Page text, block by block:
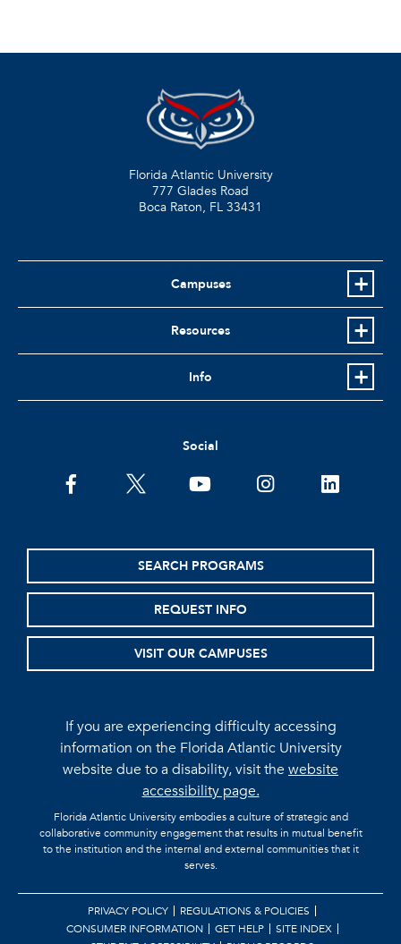
Florida Atlantic University
777 Glades Road
Boca Raton, FL 33431
Campuses
Resources
Info
Social
facebooktwitter youtubeinstagramlinkedin
SEARCH PROGRAMS
REQUEST INFO
VISIT OUR CAMPUSES
If you are experiencing difficulty accessing
information on the Florida Atlantic University
website due to a disability, visit thewebsite
accessibility page.
Florida Atlantic University embodies a culture of strategic and
collaborative community engagement that results in mutual benefit
to the institution and the internal and external communities that it
serves.
PRIVACY POLICY
REGULATIONS & POLICIES
CONSUMER INFORMATION
GET HELP
SITE INDEX